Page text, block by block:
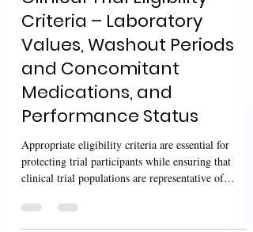
Sharan Murugan
Jul 28
3 min read
USFDA Guidance: Cancer
Clinical Trial Eligibility
Criteria – Laboratory
Values, Washout Periods
Medications, and